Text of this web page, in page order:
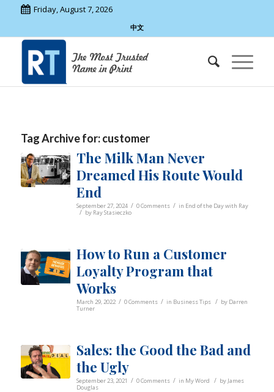
Friday, August 7, 2026
中文
Tag Archive for:customer
The Milk Man Never
Dreamed His Route Would
End
September 27, 2024 / 0 Comments / in End of the Day with Ray
/ by Ray Stasieczko
How to Run a Customer
Loyalty Program that
Works
March 29, 2022 / 0 Comments / in Business Tips / by Darren
Turner
Sales: the Good the Bad and
the Ugly
September 23, 2021 / 0 Comments / in My Word / by James
Douglas